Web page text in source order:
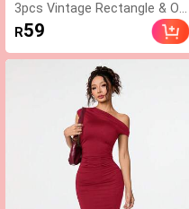
3pcs Vintage Rectangle & Ov
al Cat-Eye Frames Sunglasse
s Set, Plastic Fashion Classic
For Men & Women, Decoratio
n, Outdoor Travel, Beach, UV
R59